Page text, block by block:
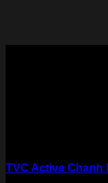
TVC Active Chanh